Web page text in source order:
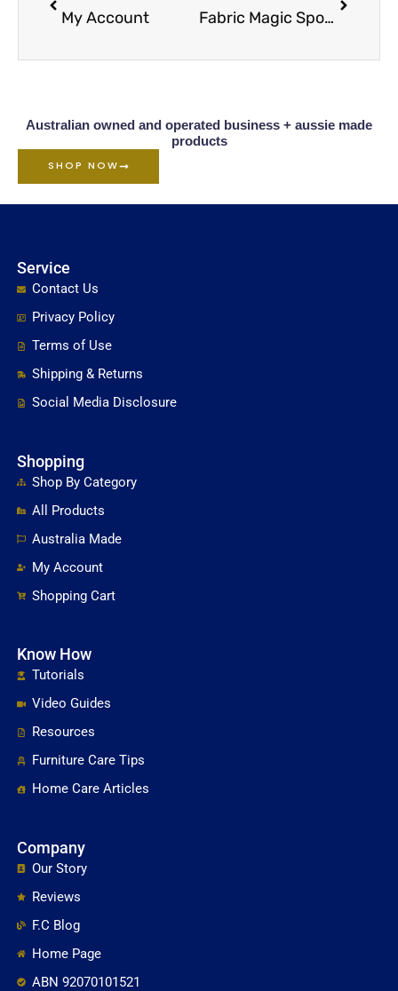
My Account Fabric Magic Spot Cleaner Overview
Australian owned and operated business + aussie made
products
SHOP NOW
Service
Contact Us
Privacy Policy
Terms of Use
Shipping & Returns
Social Media Disclosure
Shopping
Shop By Category
All Products
Australia Made
My Account
Shopping Cart
Know How
Tutorials
Video Guides
Resources
Furniture Care Tips
Home Care Articles
Company
Our Story
Reviews
F.C Blog
Home Page
ABN 92070101521